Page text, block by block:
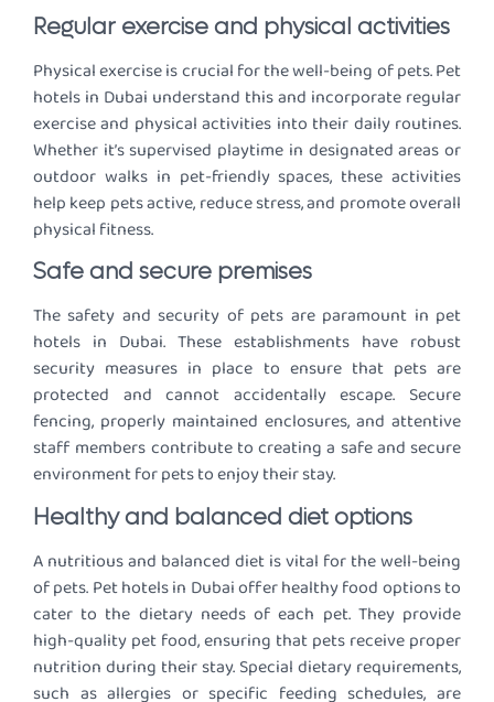
Regular exercise and physical activities
Physical exercise is crucial for the well-being of pets. Pet
hotels in Dubai understand this and incorporate regular
exercise and physical activities into their daily routines.
Whether it’s supervised playtime in designated areas or
outdoor walks in pet-friendly spaces, these activities
help keep pets active, reduce stress, and promote overall
physical fitness.
Safe and secure premises
The safety and security of pets are paramount in pet
hotels in Dubai. These establishments have robust
security measures in place to ensure that pets are
protected and cannot accidentally escape. Secure
fencing, properly maintained enclosures, and attentive
staff members contribute to creating a safe and secure
environment for pets to enjoy their stay.
Healthy and balanced diet options
A nutritious and balanced diet is vital for the well-being
of pets. Pet hotels in Dubai offer healthy food options to
cater to the dietary needs of each pet. They provide
high-quality pet food, ensuring that pets receive proper
nutrition during their stay. Special dietary requirements,
such as allergies or specific feeding schedules, are